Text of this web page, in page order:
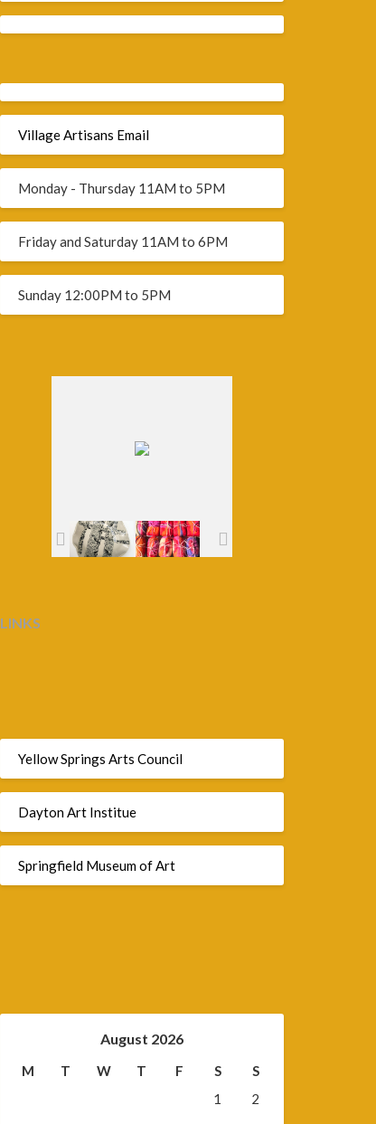
Village Artisans Email
Monday - Thursday 11AM to 5PM
Friday and Saturday 11AM to 6PM
Sunday 12:00PM to 5PM
LINKS
Yellow Springs Arts Council
Dayton Art Institue
Springfield Museum of Art
August 2026
M T W T F S
S
1
2